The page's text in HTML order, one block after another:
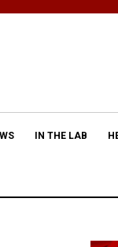
IN THE LAB